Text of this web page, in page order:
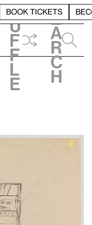
BOOK TICKETS
h
u
f
f
l
e
e
a
r
c
h